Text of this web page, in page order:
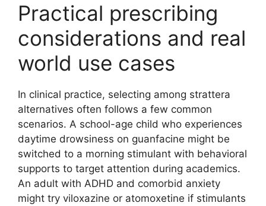
Practical prescribing
considerations and real
world use cases
In clinical practice, selecting among strattera
alternatives often follows a few common
scenarios. A school-age child who experiences
daytime drowsiness on guanfacine might be
switched to a morning stimulant with behavioral
supports to target attention during academics.
An adult with ADHD and comorbid anxiety
might try viloxazine or atomoxetine if stimulants